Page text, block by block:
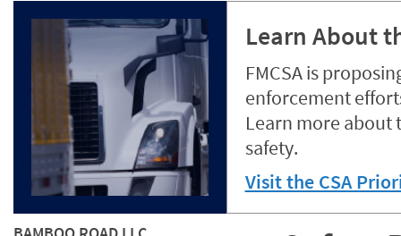
Learn About
FMCSA is
enforcement
Learn more about
safety.
Visit the CSA